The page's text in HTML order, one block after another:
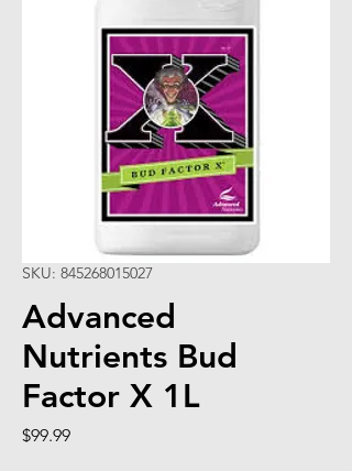
SKU: 845268015027
Advanced
Nutrients Bud
Factor X 1L
$99.99Price